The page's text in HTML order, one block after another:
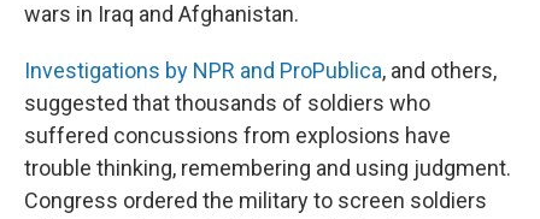
wars in Iraq and Afghanistan.
Investigations by NPR and ProPublica, and others,
suggested that thousands of soldiers who
suffered concussions from explosions have
trouble thinking, remembering and using judgment.
Congress ordered the military to screen soldiers